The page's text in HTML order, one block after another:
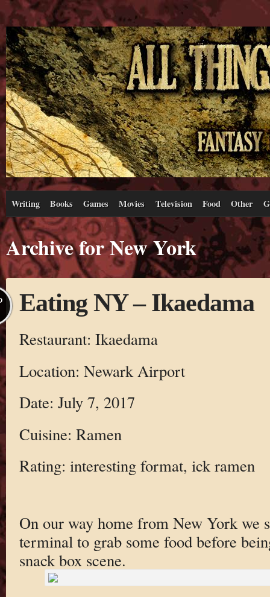
Writing Books Games Movies Television Food Other
Archive for New York
Eating NY – Ikaedama
Restaurant: Ikaedama
Location: Newark Airport
Date: July 7, 2017
Cuisine: Ramen
Rating: interesting format, ick ramen
On our way home from New York we
terminal to grab some food before
snack box scene.